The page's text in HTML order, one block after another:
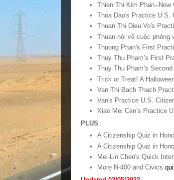
Thien Thi Kim Phan--New
Thoa Dao's Practice U.S.
Thuan Thi Dieu Vo's
Thuan nói về cuộc phỏng
Thuong Phan's First
Thuy Thu Pham’s First
Thuy Thu Pham’s
Trick or Treat! A
Van Thi Bach Thach
Van's Practice U.S.
Xiao Mei Cen’s Practice
PLUS
A Citizenship Quiz in
A Citizenship Quiz in
Mei-Lin Chen's Quick
More N-400 and Civics